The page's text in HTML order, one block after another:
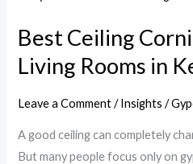
Best Ceiling
Living Rooms in
Leave a Comment /Insights /
A good ceiling can completely
But many people focus only on
Designs
for
Rooms
Kenya